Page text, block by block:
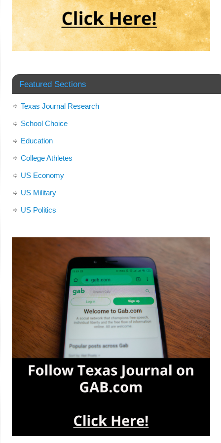
Featured Sections
Texas Journal Research
School Choice
Education
College Athletes
US Economy
US Military
US Politics